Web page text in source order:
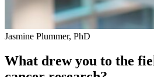
Jasmine Plummer, PhD
What drew you to the